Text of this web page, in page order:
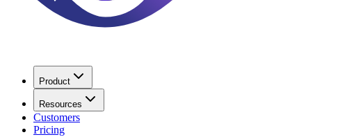
Product
Resources
Customers
Pricing